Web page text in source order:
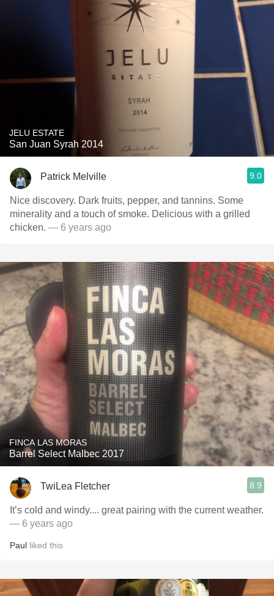
JELU ESTATE
San Juan Syrah 2014
Patrick Melville 9.0
Nice discovery. Dark fruits, pepper, and tannins. Some
minerality and a touch of smoke. Delicious with a grilled
chicken. — 6 years ago
FINCA LAS MORAS
Barrel Select Malbec 2017
TwiLea Fletcher 8.9
It’s cold and windy.... great pairing with the current weather.
— 6 years ago
Paul liked this